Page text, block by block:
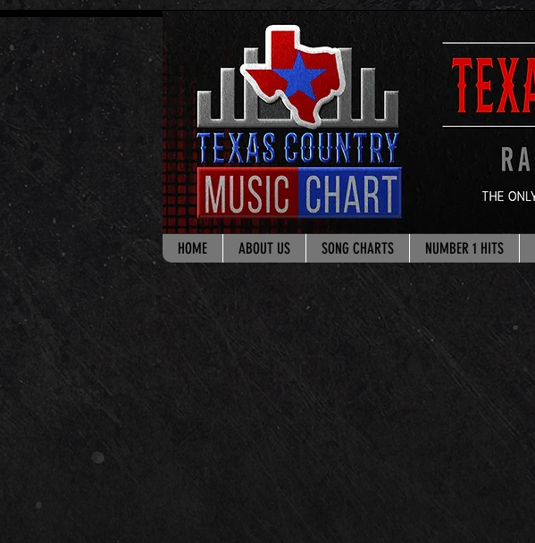
google.com, pub-8178965260851722, DIRECT, f08c47fec0942fa0
HOME ABOUT US SONG CHARTS NUMBER 1 HITS